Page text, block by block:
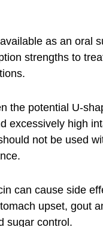
as an oral
strengths to
the potential U-
excessively high
not be used
can cause side
upset, gout
sugar control.